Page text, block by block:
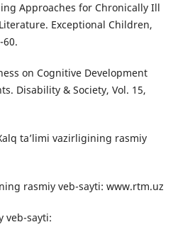
Approaches for Chronically Ill
Exceptional Children,
60.
on Cognitive Development
Disability & Society, Vol. 15,
ta’limi vazirligining rasmiy
rasmiy veb-sayti: www.rtm.uz
veb-sayti: